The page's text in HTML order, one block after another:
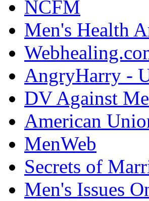
NCFM
Men's Health
AngryHarry -
DV Against
American
MenWeb
Secrets of
Men's Issues